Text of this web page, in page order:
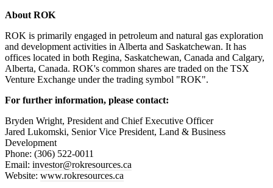
About ROK
ROK is primarily engaged in petroleum and natural gas exploration
and development activities in Alberta and Saskatchewan. It has
offices located in both Regina, Saskatchewan, Canada and Calgary,
Alberta, Canada. ROK's common shares are traded on the TSX
Venture Exchange under the trading symbol "ROK".
For further information, please contact:
Bryden Wright, President and Chief Executive Officer
Jared Lukomski, Senior Vice President, Land & Business
Development
Phone: (306) 522-0011
Email: investor@rokresources.ca
Website: www.rokresources.ca